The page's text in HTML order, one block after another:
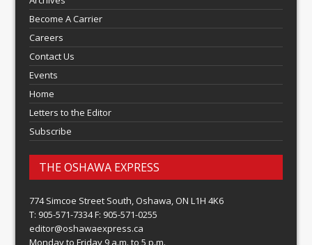
Become A Carrier
Careers
Contact Us
Events
Home
Letters to the Editor
Subscribe
THE OSHAWA EXPRESS
774 Simcoe Street South, Oshawa, ON L1H 4K6
T: 905-571-7334 F: 905-571-0255
editor@oshawaexpress.ca
Monday to Friday 9 a.m. to 5 p.m.